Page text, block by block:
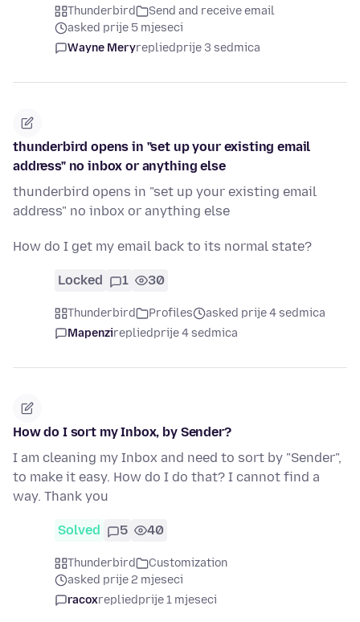
Thunderbird
Send and receive email
asked prije 5 mjeseci
Wayne Meryrepliedprije 3 sedmica
thunderbird opens in "set up your existing email
address" no inbox or anything else
thunderbird opens in "set up your existing email
address" no inbox or anything else
How do I get my email back to its normal state?
Locked 1 30
Thunderbird Profiles
asked prije 4 sedmica
Mapenzirepliedprije 4 sedmica
How do I sort my Inbox, by Sender?
I am cleaning my Inbox and need to sort by "Sender",
to make it easy. How do I do that? I cannot find a
way. Thank you
Solved 5 40
Thunderbird
Customization
asked prije 2 mjeseci
racoxrepliedprije 1 mjeseci